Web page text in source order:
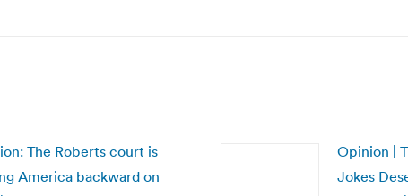
The Roberts court is
America backward on
Opinion |
Jokes